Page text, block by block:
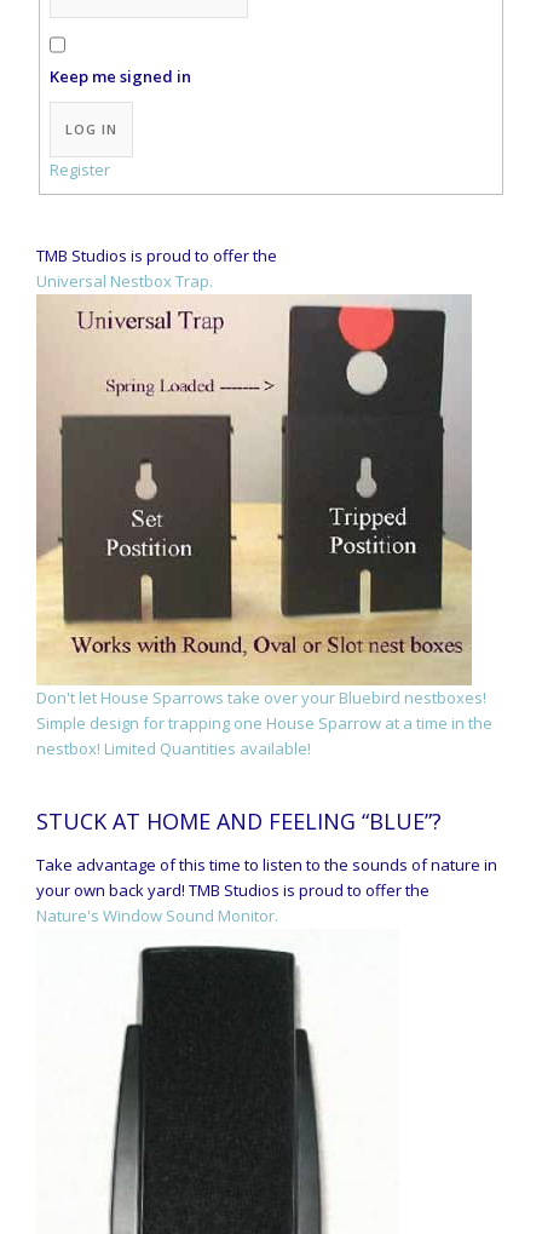
Keep me signed in
Alternative:
LOG IN
Register
TMB Studios is proud to offer the
Universal Nestbox Trap.
Don't let House Sparrows take over your Bluebird nestboxes!
Simple design for trapping one House Sparrow at a time in the
nestbox! Limited Quantities available!
STUCK AT HOME AND FEELING “BLUE”?
Take advantage of this time to listen to the sounds of nature in
your own back yard! TMB Studios is proud to offer the
Nature's Window Sound Monitor.